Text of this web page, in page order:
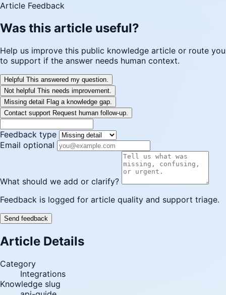
Article Feedback
Was this article useful?
Help us improve this public knowledge article or route you
to support if the answer needs human context.
Helpful This answered my question.
Not helpful This needs improvement.
Missing detail
Flag a knowledge gap.
Contact support Request human follow-up.
Feedback type
Email optional
What should we add or clarify?
Feedback is logged for article quality and support triage.
Send feedback
Article Details
Category
Integrations
Knowledge slug